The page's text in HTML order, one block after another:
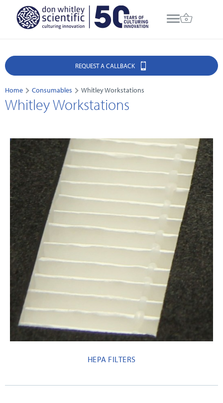
REQUEST A CALLBACK
Home Consumables Whitley Workstations
Whitley Workstations
HEPA FILTERS